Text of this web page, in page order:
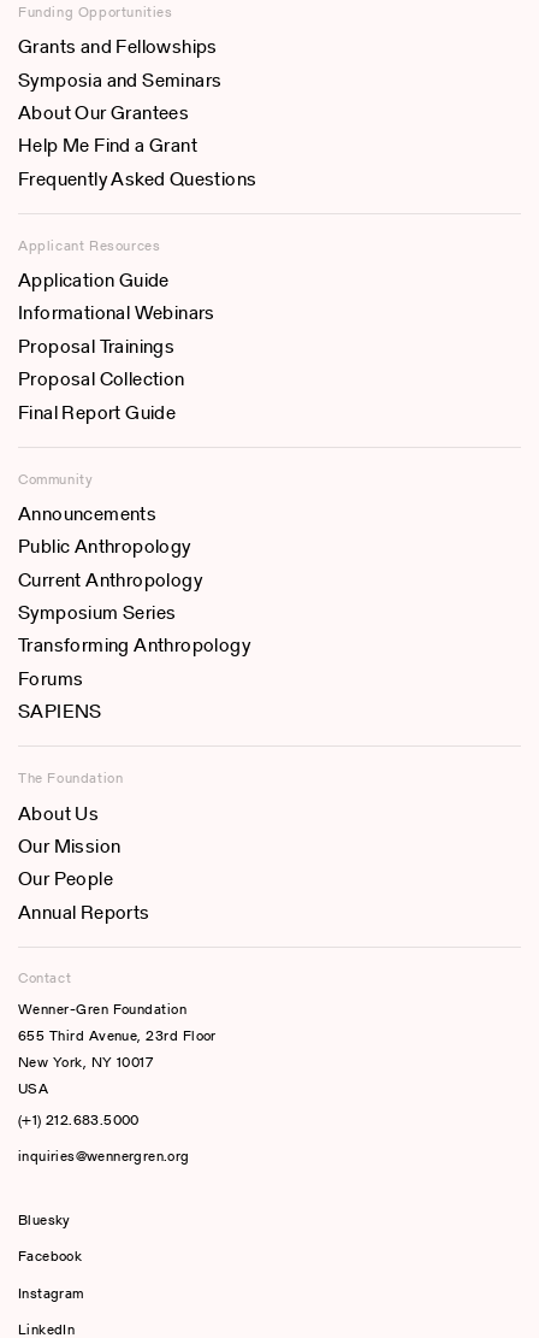
Funding Opportunities
Grants and Fellowships
Symposia and Seminars
About Our Grantees
Help Me Find a Grant
Frequently Asked Questions
Applicant Resources
Application Guide
Informational Webinars
Proposal Trainings
Proposal Collection
Final Report Guide
Community
Announcements
Public Anthropology
Current Anthropology
Symposium Series
Transforming Anthropology
Forums
SAPIENS
The Foundation
About Us
Our Mission
Our People
Annual Reports
Contact
Wenner-Gren Foundation
655 Third Avenue, 23rd Floor
New York, NY 10017
USA
(+1) 212.683.5000
inquiries@wennergren.org
Bluesky
Facebook
Instagram
LinkedIn